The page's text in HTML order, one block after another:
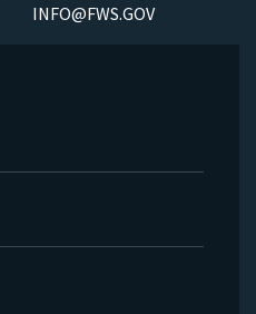
INFO@FWS.GOV